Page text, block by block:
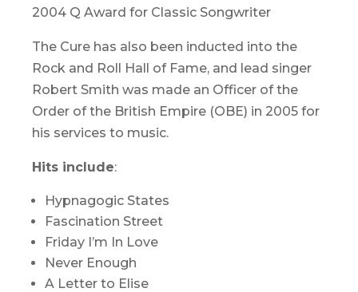
2004 Q Award for Classic Songwriter
The Cure has also been inducted into the
Rock and Roll Hall of Fame, and lead singer
Robert Smith was made an Officer of the
Order of the British Empire (OBE) in 2005 for
his services to music.
Hits include:
Hypnagogic States
Fascination Street
Friday I’m In Love
Never Enough
A Letter to Elise